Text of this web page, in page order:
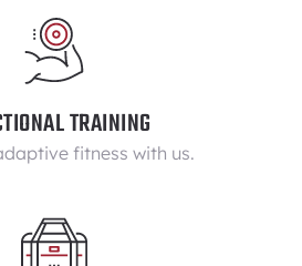
TRAINING
fitness with us.